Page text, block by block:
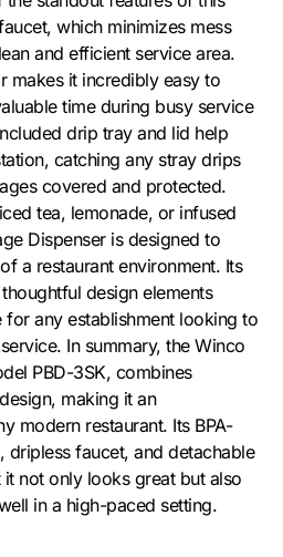
which minimizes mess
and efficient service area.
makes it incredibly easy to
time during busy service
drip tray and lid help
catching any stray drips
covered and protected.
tea, lemonade, or infused
Dispenser is designed to
a restaurant environment. Its
design elements
for any establishment looking to
In summary, the Winco
PBD-3SK, combines
making it an
modern restaurant. Its BPA-
dripless faucet, and detachable
not only looks great but also
in a high-paced setting.